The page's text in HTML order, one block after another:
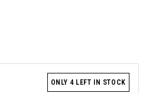
ONLY 4 LEFT IN STOCK